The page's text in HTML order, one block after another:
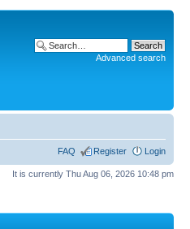
Advanced search
FAQ Register Login
It is currently Thu Aug 06, 2026 10:48 pm